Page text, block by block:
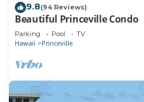
9.8(94 Reviews)
Beautiful Princeville Condo
Parking Pool TV
Hawaii Princeville